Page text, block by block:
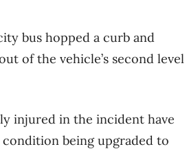
bus hopped a curb and
of the vehicle’s second level
injured in the incident have
being upgraded to